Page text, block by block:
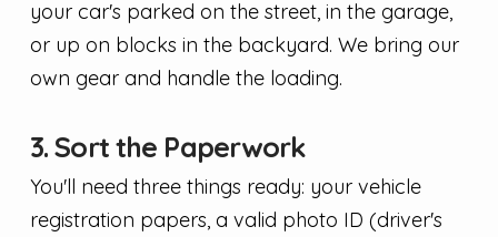
your car's parked on the street, in the garage,
or up on blocks in the backyard. We bring our
own gear and handle the loading.
3. Sort the Paperwork
You'll need three things ready: your vehicle
registration papers, a valid photo ID (driver's